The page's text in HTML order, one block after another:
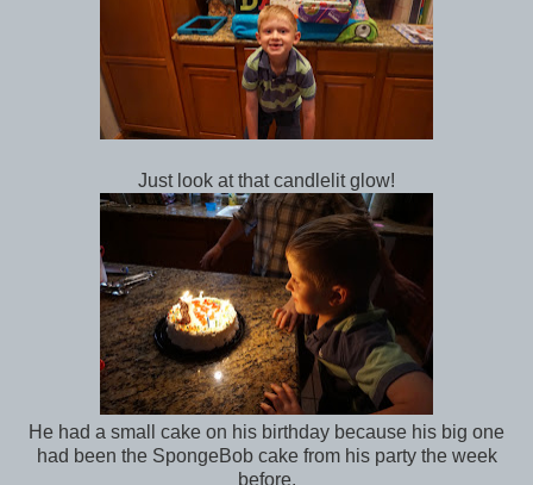
Just look at that candlelit glow!
He had a small cake on his birthday because his big one
had been the SpongeBob cake from his party the week
before.